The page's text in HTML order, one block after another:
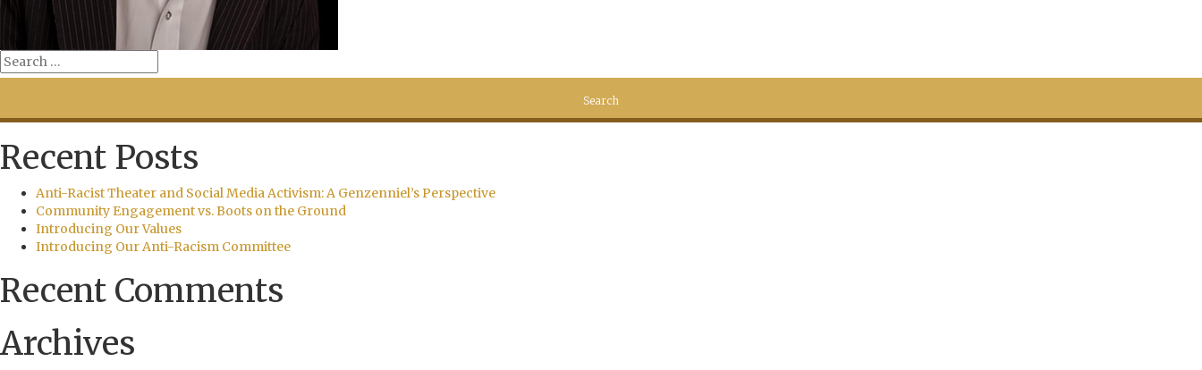
Recent Posts
Anti-Racist Theater and Social Media Activism: A Genzenniel’s Perspective
Community Engagement vs. Boots on the Ground
Introducing Our Values
Introducing Our Anti-Racism Committee
Recent Comments
Archives